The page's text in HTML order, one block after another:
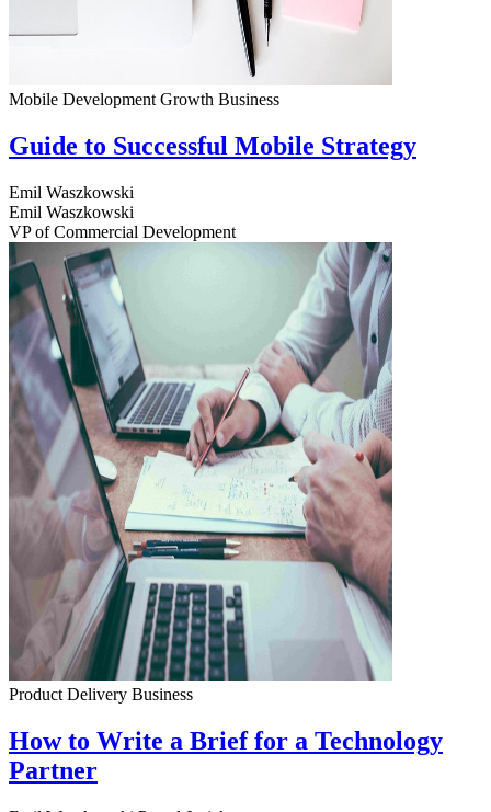
Mobile Development Growth Business
Guide to Successful Mobile Strategy
Emil Waszkowski
Emil Waszkowski
VP of Commercial Development
Product Delivery Business
How to Write a Brief for a Technology
Partner